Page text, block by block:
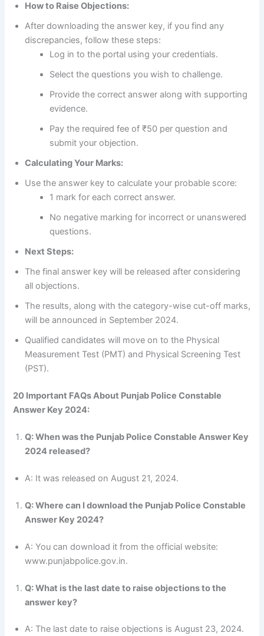
How to Raise Objections:
After downloading the answer key, if you find any
discrepancies, follow these steps:
Log in to the portal using your credentials.
Select the questions you wish to challenge.
Provide the correct answer along with supporting
evidence.
Pay the required fee of ₹50 per question and
submit your objection.
Calculating Your Marks:
Use the answer key to calculate your probable score:
1 mark for each correct answer.
No negative marking for incorrect or unanswered
questions.
Next Steps:
The final answer key will be released after considering
all objections.
The results, along with the category-wise cut-off marks,
will be announced in September 2024.
Qualified candidates will move on to the Physical
Measurement Test (PMT) and Physical Screening Test
(PST).
20 Important FAQs About Punjab Police Constable
Answer Key 2024:
Q: When was the Punjab Police Constable Answer Key
2024 released?
A: It was released on August 21, 2024.
Q: Where can I download the Punjab Police Constable
Answer Key 2024?
A: You can download it from the official website:
www.punjabpolice.gov.in.
Q: What is the last date to raise objections to the
answer key?
A: The last date to raise objections is August 23, 2024.